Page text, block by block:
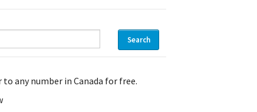
any number in Canada for free.